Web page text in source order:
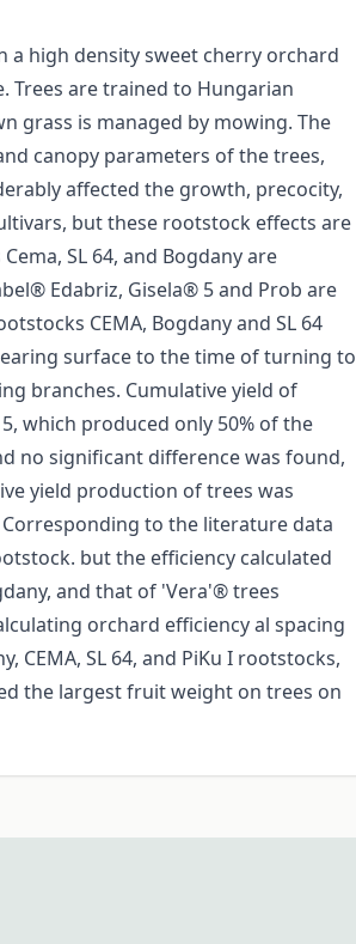
a high density sweet cherry orchard
Trees are trained to Hungarian
grass is managed by mowing. The
canopy parameters of the trees,
affected the growth, precocity,
but these rootstock effects are
SL 64, and Bogdany are
Edabriz, Gisela® 5 and Prob are
CEMA, Bogdany and SL 64
surface to the time of turning to
branches. Cumulative yield of
which produced only 50% of the
no significant difference was found,
yield production of trees was
to the literature data
but the efficiency calculated
and that of 'Vera'® trees
orchard efficiency al spacing
CEMA, SL 64, and PiKu I rootstocks,
the largest fruit weight on trees on